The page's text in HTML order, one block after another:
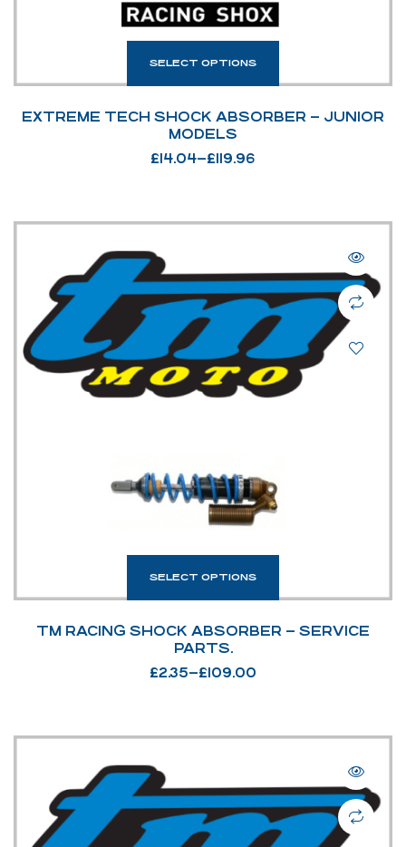
SELECT OPTIONS
EXTREME TECH SHOCK ABSORBER – JUNIOR
MODELS
£14.04–£119.96
SELECT OPTIONS
TM RACING SHOCK ABSORBER – SERVICE
PARTS.
£2.35–£109.00